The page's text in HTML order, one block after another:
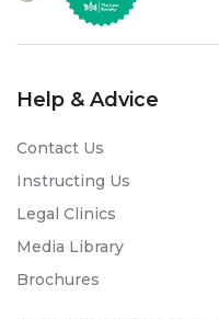
Help & Advice
Contact Us
Instructing Us
Legal Clinics
Media Library
Brochures